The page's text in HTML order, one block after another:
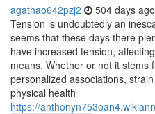
agathao642pzj2 504 days ago
Tension is undoubtedly an
seems that these days there
have increased tension,
means. Whether or not it stems
personalized associations,
physical health
https://